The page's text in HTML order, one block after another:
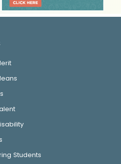
Students